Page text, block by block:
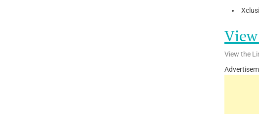
View the